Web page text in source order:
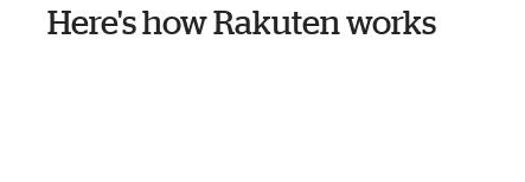
Here's how Rakuten works